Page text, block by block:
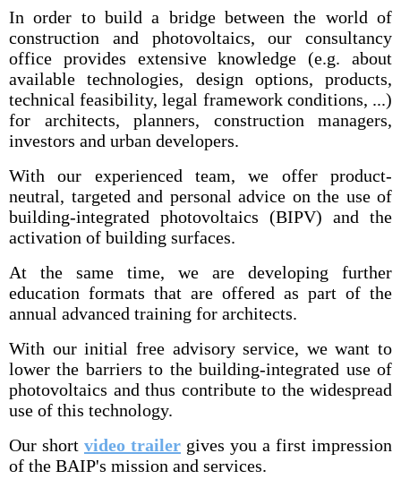
In order to build a bridge between the world of
construction and photovoltaics, our consultancy
office provides extensive knowledge (e.g. about
available technologies, design options, products,
technical feasibility, legal framework conditions, ...)
for architects, planners, construction managers,
investors and urban developers.
With our experienced team, we offer product-
neutral, targeted and personal advice on the use of
building-integrated photovoltaics (BIPV) and the
activation of building surfaces.
At the same time, we are developing further
education formats that are offered as part of the
annual advanced training for architects.
With our initial free advisory service, we want to
lower the barriers to the building-integrated use of
photovoltaics and thus contribute to the widespread
use of this technology.
Our short video trailer gives you a first impression
of the BAIP's mission and services.